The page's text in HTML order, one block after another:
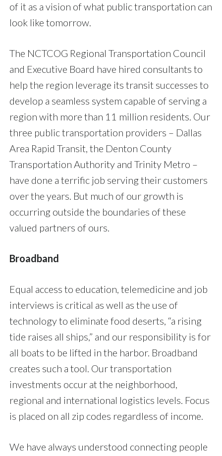
of it as a vision of what public transportation can
look like tomorrow.
The NCTCOG Regional Transportation Council
and Executive Board have hired consultants to
help the region leverage its transit successes to
develop a seamless system capable of serving a
region with more than 11 million residents. Our
three public transportation providers – Dallas
Area Rapid Transit, the Denton County
Transportation Authority and Trinity Metro –
have done a terrific job serving their customers
over the years. But much of our growth is
occurring outside the boundaries of these
valued partners of ours.
Broadband
Equal access to education, telemedicine and job
interviews is critical as well as the use of
technology to eliminate food deserts, “a rising
tide raises all ships,” and our responsibility is for
all boats to be lifted in the harbor. Broadband
creates such a tool. Our transportation
investments occur at the neighborhood,
regional and international logistics levels. Focus
is placed on all zip codes regardless of income.
We have always understood connecting people